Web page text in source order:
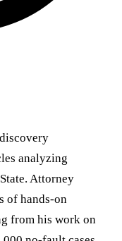
analyzing
Attorney
of hands-on
from his work on